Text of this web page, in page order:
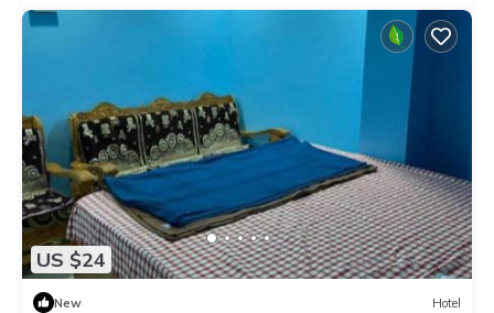
US $24
New Hotel